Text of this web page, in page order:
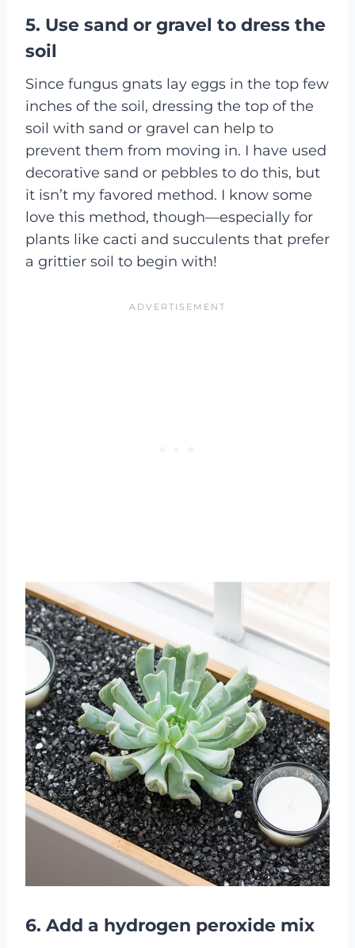
5. Use sand or gravel to dress the
soil
Since fungus gnats lay eggs in the top few
inches of the soil, dressing the top of the
soil with sand or gravel can help to
prevent them from moving in. I have used
decorative sand or pebbles to do this, but
it isn’t my favored method. I know some
love this method, though—especially for
plants like cacti and succulents that prefer
a grittier soil to begin with!
6. Add a hydrogen peroxide mix